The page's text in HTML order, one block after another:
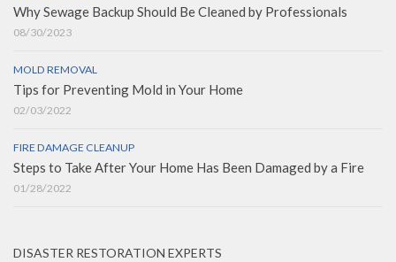
Why Sewage Backup Should Be Cleaned by Professionals
08/30/2023
MOLD REMOVAL
Tips for Preventing Mold in Your Home
02/03/2022
FIRE DAMAGE CLEANUP
Steps to Take After Your Home Has Been Damaged by a Fire
01/28/2022
DISASTER RESTORATION EXPERTS